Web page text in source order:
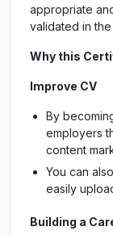
appropriate
validated in
Why this
Improve CV
By
employers
content
You can
easily
Building a